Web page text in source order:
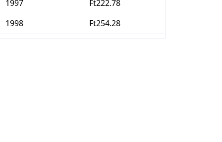
1997
Ft222.78
1998
Ft254.28